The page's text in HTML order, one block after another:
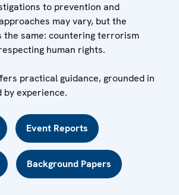
to prevention and
may vary, but the
the same: countering terrorism
human rights.
practical guidance, grounded in
by experience.
Event Reports
Background Papers